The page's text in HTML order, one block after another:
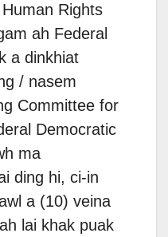
Rights
ah Federal
a dinkhiat
/ nasem
Committee for
Democratic
ma
ding hi, ci-in
a (10) veina
lai khak puak